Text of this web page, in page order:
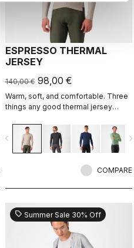
ESPRESSO THERMAL
JERSEY
140,00 € 98,00 €
Warm, soft, and comfortable. Three
things any good thermal jersey
Jersey is all three. The luxuriously
soft fabric feels amazing next to the
skin while keeping you warm and,
navigate_before
COMPARE
sell Summer Sale 30% Off